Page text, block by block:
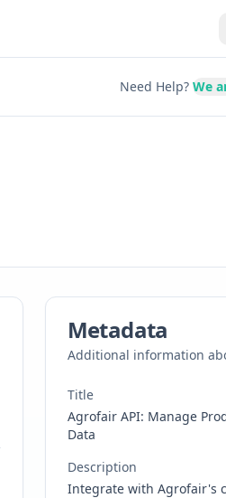
Need Help? We
Metadata
Additional information
Title
Agrofair API: Manage
Data
Description
Integrate with Agrofair's